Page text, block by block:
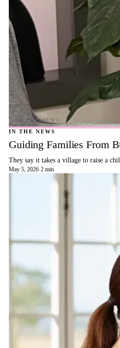
IN THE NEWS
Guiding Families From
They say it takes a village to raise a
May 5, 2026·2 min